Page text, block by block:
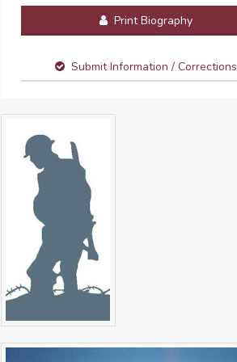
Print Biography
Submit Information / Corrections